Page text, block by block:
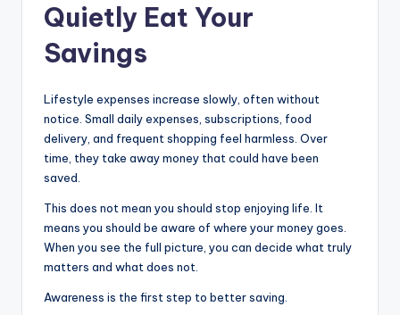
Quietly Eat Your
Savings
Lifestyle expenses increase slowly, often without
notice. Small daily expenses, subscriptions, food
delivery, and frequent shopping feel harmless. Over
time, they take away money that could have been
saved.
This does not mean you should stop enjoying life. It
means you should be aware of where your money goes.
When you see the full picture, you can decide what truly
matters and what does not.
Awareness is the first step to better saving.